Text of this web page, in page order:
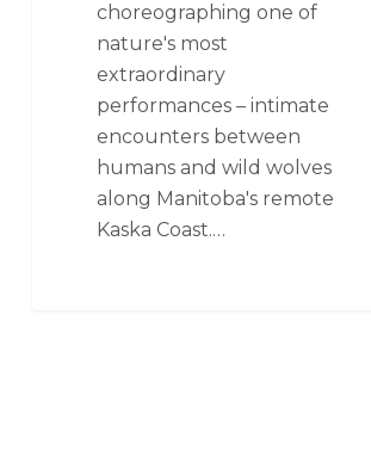
choreographing one of
nature's most
extraordinary
performances – intimate
encounters between
humans and wild wolves
along Manitoba's remote
Kaska Coast.…